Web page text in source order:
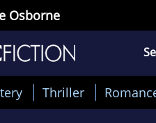
Osborne
Thriller